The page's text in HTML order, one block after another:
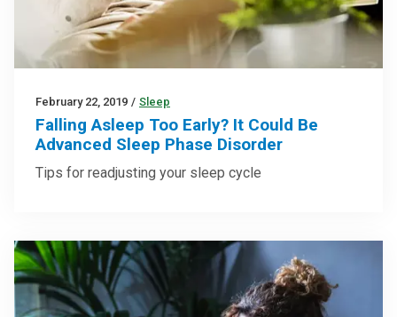
February 22, 2019 / Sleep
Falling Asleep Too Early? It Could Be
Advanced Sleep Phase Disorder
Tips for readjusting your sleep cycle